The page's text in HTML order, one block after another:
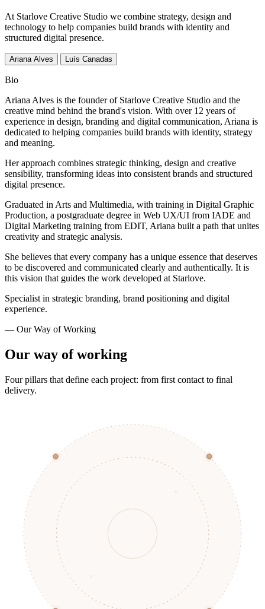
At Starlove Creative Studio we combine strategy, design and
technology to help companies build brands with identity and
structured digital presence.
Ariana Alves Luís Canadas
Bio
Ariana Alves is the founder of Starlove Creative Studio and the
creative mind behind the brand's vision. With over 12 years of
experience in design, branding and digital communication, Ariana is
dedicated to helping companies build brands with identity, strategy
and meaning.
Her approach combines strategic thinking, design and creative
sensibility, transforming ideas into consistent brands and structured
digital presence.
Graduated in Arts and Multimedia, with training in Digital Graphic
Production, a postgraduate degree in Web UX/UI from IADE and
Digital Marketing training from EDIT, Ariana built a path that unites
creativity and strategic analysis.
She believes that every company has a unique essence that deserves
to be discovered and communicated clearly and authentically. It is
this vision that guides the work developed at Starlove.
Specialist in strategic branding, brand positioning and digital
experience.
— Our Way of Working
Our way of working
Four pillars that define each project: from first contact to final
delivery.
+